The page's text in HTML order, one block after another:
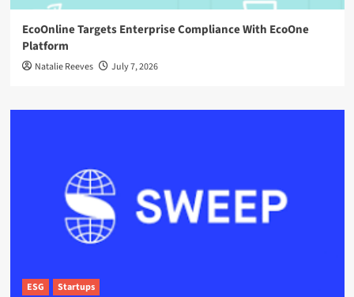
EcoOnline Targets Enterprise Compliance With EcoOne
Platform
Natalie Reeves July 7, 2026
ESG Startups